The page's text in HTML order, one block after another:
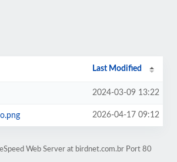
Last Modified
2024-03-09 13:22
2026-04-17 09:12
Web Server at birdnet.com.br Port 80